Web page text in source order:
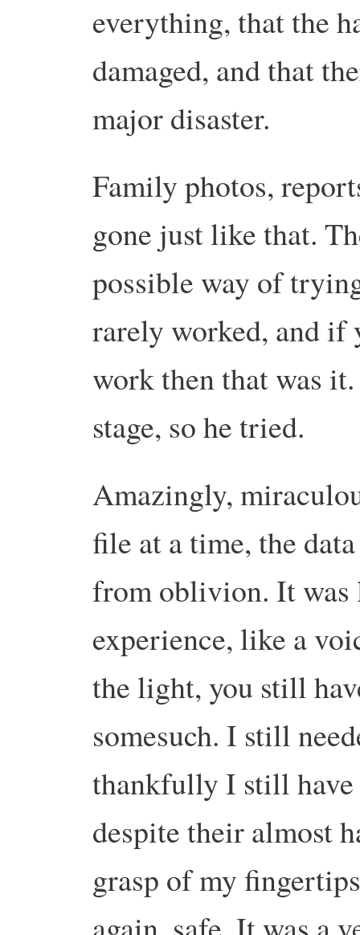
everything, that the
damaged, and that
major disaster.
Family photos,
gone just like that.
possible way of
rarely worked, and if
work then that was it.
stage, so he tried.
Amazingly,
file at a time, the
from oblivion. It was
experience, like a
the light, you still
somesuch. I still
thankfully I still have
despite their almost
grasp of my